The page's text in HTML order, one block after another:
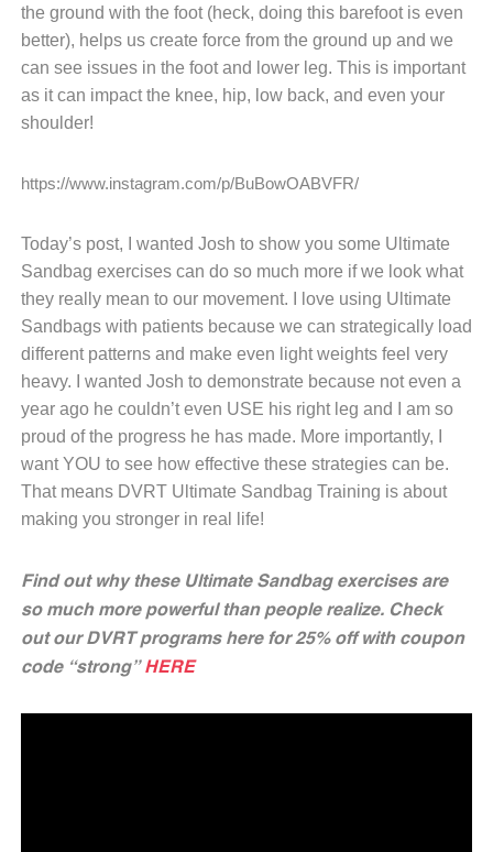
the ground with the foot (heck, doing this barefoot is even
better), helps us create force from the ground up and we
can see issues in the foot and lower leg. This is important
as it can impact the knee, hip, low back, and even your
shoulder!
https://www.instagram.com/p/BuBowOABVFR/
Today’s post, I wanted Josh to show you some Ultimate
Sandbag exercises can do so much more if we look what
they really mean to our movement. I love using Ultimate
Sandbags with patients because we can strategically load
different patterns and make even light weights feel very
heavy. I wanted Josh to demonstrate because not even a
year ago he couldn’t even USE his right leg and I am so
proud of the progress he has made. More importantly, I
want YOU to see how effective these strategies can be.
That means DVRT Ultimate Sandbag Training is about
making you stronger in real life!
Find out why these Ultimate Sandbag exercises are
so much more powerful than people realize. Check
out our DVRT programs here for 25% off with coupon
code “strong”HERE